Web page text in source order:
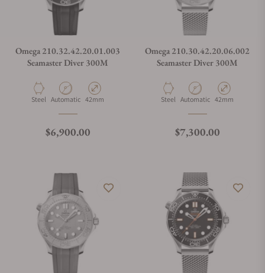
Omega 210.32.42.20.01.003
Seamaster Diver 300M
Material
Steel Movement Type
Automatic Case Diameter
42mm
Regular price
$6,900.00
Omega 210.30.42.20.06.002
Seamaster Diver 300M
Material
Steel Movement Type
Automatic Case Diameter
42mm
Regular price
$7,300.00